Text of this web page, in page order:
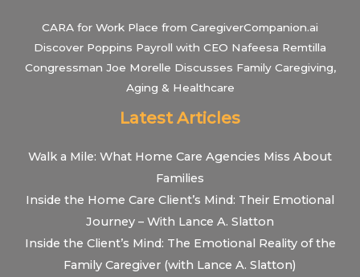
CARA for Work Place from CaregiverCompanion.ai
Discover Poppins Payroll with CEO Nafeesa Remtilla
Congressman Joe Morelle Discusses Family Caregiving,
Aging & Healthcare
Latest Articles
Walk a Mile: What Home Care Agencies Miss About
Families
Inside the Home Care Client’s Mind: Their Emotional
Journey – With Lance A. Slatton
Inside the Client’s Mind: The Emotional Reality of the
Family Caregiver (with Lance A. Slatton)